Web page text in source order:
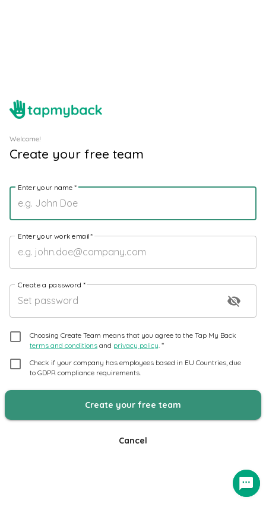
Welcome!
Create your free team
Enter your name *
Enter your work email*
Create a password *
visibility_off
Choosing Create Team means that you agree to the Tap My Back
terms and conditions and privacy policy *
Check if your company has employees based in EU Countries, due
to GDPR compliance requirements.
Create your free team
Cancel